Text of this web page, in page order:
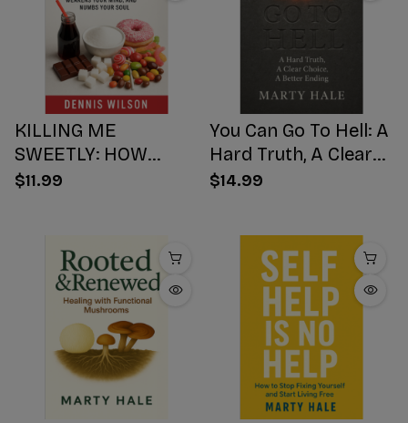
KILLING ME
SWEETLY: HOW
SUGAR HIJACKS
Mind, AND NUMBS
YOUR SOUL
$11.99
You Can Go To Hell: A
Hard Truth, A Clear
Choice, A Better
$14.99